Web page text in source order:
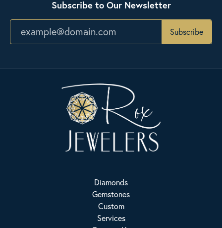
Subscribe to Our Newsletter
Subscribe
Diamonds
Gemstones
Custom
Services